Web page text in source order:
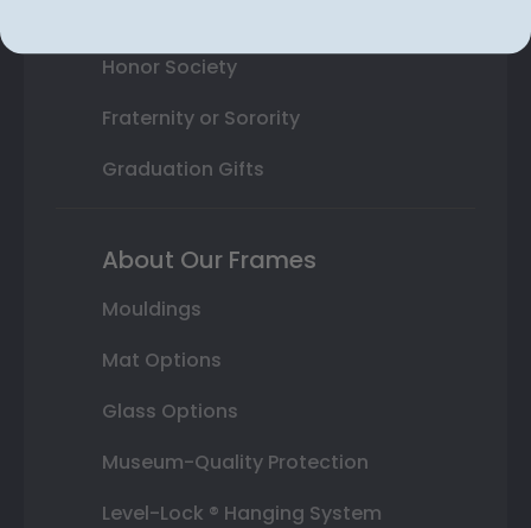
Honor Society
Fraternity or Sorority
Graduation Gifts
About Our Frames
Mouldings
Mat Options
Glass Options
Museum-Quality Protection
Level-Lock ® Hanging System